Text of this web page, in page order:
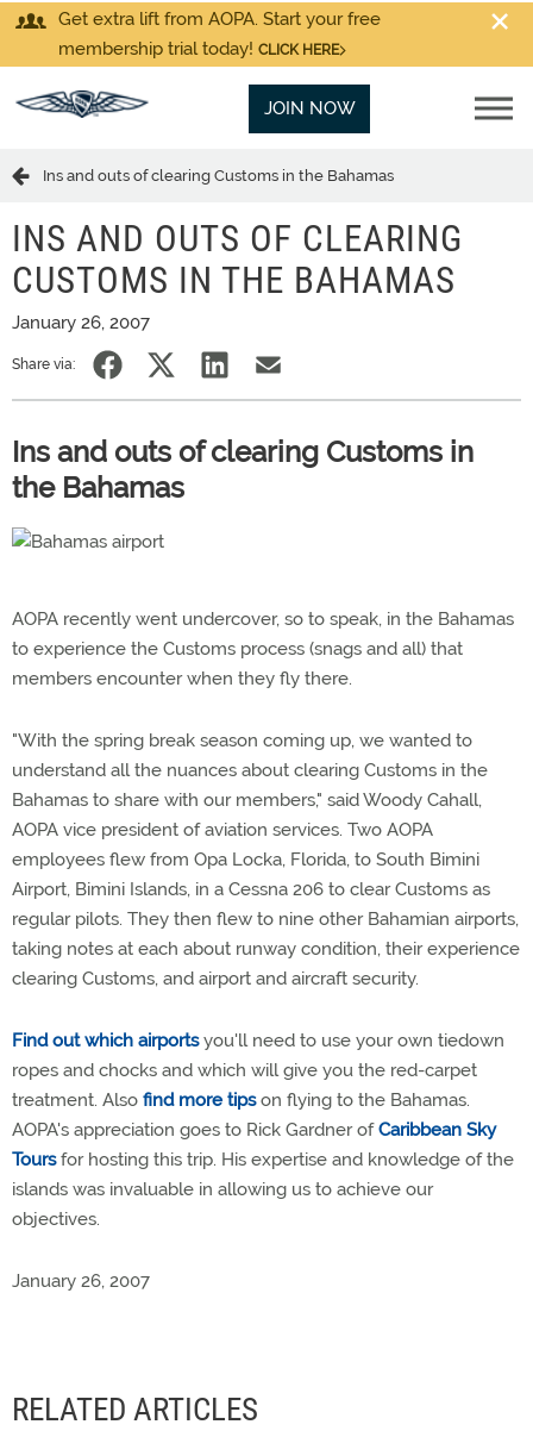
Get extra lift from AOPA. Start your free
membership trial today! CLICK HERE
JOIN NOW
Ins and outs of clearing Customs in the Bahamas
INS AND OUTS OF CLEARING
CUSTOMS IN THE BAHAMAS
January 26, 2007
Share via:
Ins and outs of clearing Customs in
the Bahamas
AOPA recently went undercover, so to speak, in the Bahamas
to experience the Customs process (snags and all) that
members encounter when they fly there.
"With the spring break season coming up, we wanted to
understand all the nuances about clearing Customs in the
Bahamas to share with our members," said Woody Cahall,
AOPA vice president of aviation services. Two AOPA
employees flew from Opa Locka, Florida, to South Bimini
Airport, Bimini Islands, in a Cessna 206 to clear Customs as
regular pilots. They then flew to nine other Bahamian airports,
taking notes at each about runway condition, their experience
clearing Customs, and airport and aircraft security.
Find out which airportsyou'll need to use your own tiedown
ropes and chocks and which will give you the red-carpet
treatment. Also find more tipson flying to the Bahamas.
AOPA's appreciation goes to Rick Gardner ofCaribbean Sky
Toursfor hosting this trip. His expertise and knowledge of the
islands was invaluable in allowing us to achieve our
objectives.
January 26, 2007
RELATED ARTICLES